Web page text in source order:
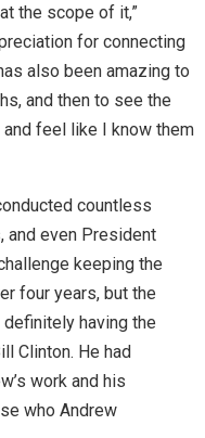
the scope of it,”
for connecting
also been amazing to
and then to see the
feel like I know them
countless
and even President
keeping the
four years, but the
having the
Clinton. He had
work and his
who Andrew